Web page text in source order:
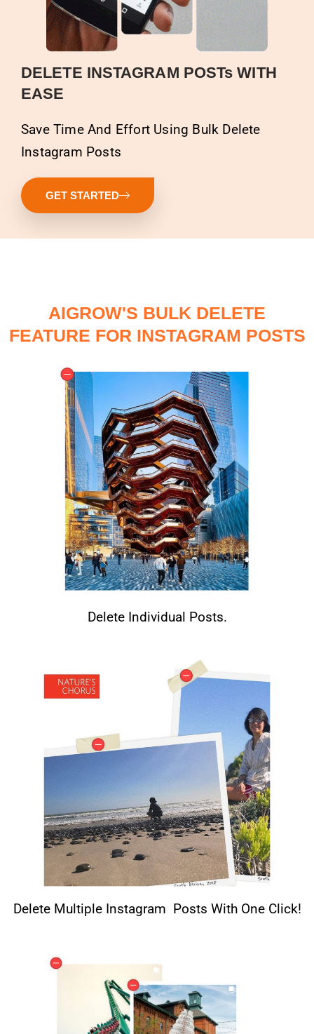
DELETE INSTAGRAM POSTs WITH
EASE
Save Time And Effort Using Bulk Delete
Instagram Posts
GET STARTED
AIGROW'S BULK DELETE
FEATURE FOR INSTAGRAM POSTS
Delete Individual Posts.
Delete Multiple Instagram Posts With One Click!